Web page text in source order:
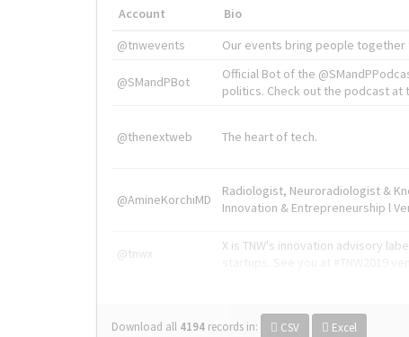
Account Bio
@tnwevents
Our events bring people together
@SMandPBot
Official Bot of the
politics. Check out the podcast at
@thenextweb The heart of tech.
@AmineKorchiMD
Radiologist, Neuroradiologist &
Innovation & Entrepreneurship l
@tnwx
X is TNW's innovation advisory
Download all 4194 records in: CSV Excel